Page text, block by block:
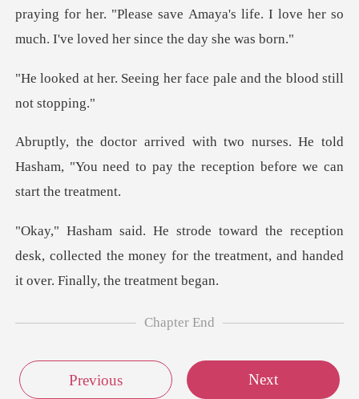
ing for her. "Please save Amaya's life. I love her s
g her face pale and the
es. He told
Hasham, "You need to pay the r
ion
desk, collected the money for the treatment,
Chapter End
Previous Next